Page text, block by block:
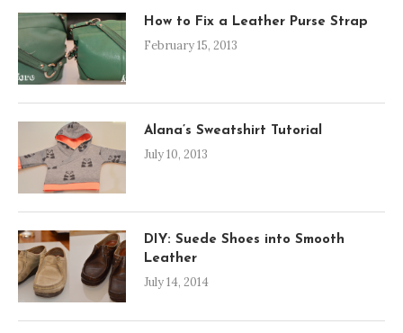
How to Fix a Leather Purse Strap
February 15, 2013
Alana’s Sweatshirt Tutorial
July 10, 2013
DIY: Suede Shoes into Smooth
Leather
July 14, 2014